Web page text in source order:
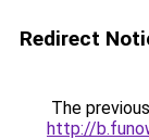
Redirect
The
http://